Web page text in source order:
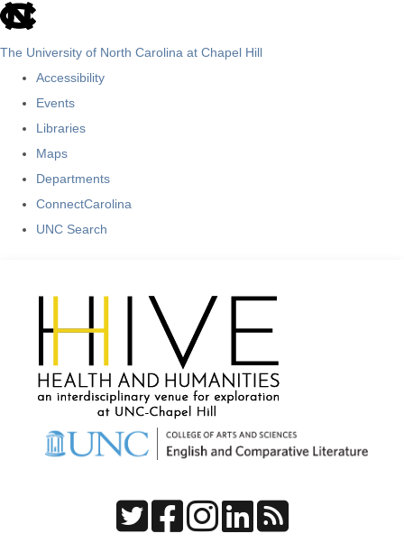
skip
The University of North Carolina at Chapel Hill
Accessibility
Events
Libraries
Maps
Departments
ConnectCarolina
UNC Search